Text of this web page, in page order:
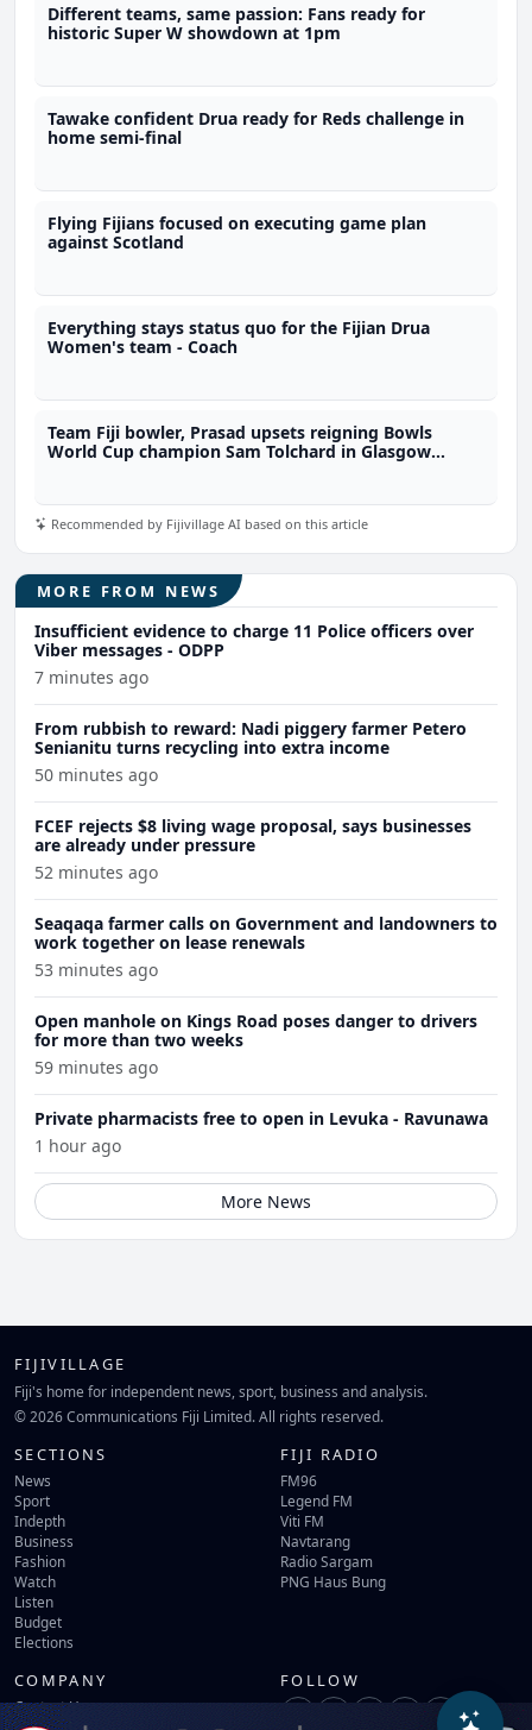
Different teams, same passion: Fans ready for
historic Super W showdown at 1pm
Tawake confident Drua ready for Reds challenge in
home semi-final
Flying Fijians focused on executing game plan
against Scotland
Everything stays status quo for the Fijian Drua
Women's team - Coach
Team Fiji bowler, Prasad upsets reigning Bowls
World Cup champion Sam Tolchard in Glasgow
Recommended by Fijivillage AI based on this article
MORE FROM NEWS
Insufficient evidence to charge 11 Police officers over
Viber messages - ODPP
7 minutes ago
From rubbish to reward: Nadi piggery farmer Petero
Senianitu turns recycling into extra income
50 minutes ago
FCEF rejects $8 living wage proposal, says businesses
are already under pressure
52 minutes ago
Seaqaqa farmer calls on Government and landowners to
work together on lease renewals
53 minutes ago
Open manhole on Kings Road poses danger to drivers
for more than two weeks
59 minutes ago
Private pharmacists free to open in Levuka - Ravunawa
1 hour ago
More News
FIJIVILLAGE
Fiji's home for independent news, sport, business and analysis.
© 2026 Communications Fiji Limited. All rights reserved.
SECTIONS
News
Sport
Indepth
Business
Fashion
Watch
Listen
Budget
Elections
FIJI RADIO
FM96
Legend FM
Viti FM
Navtarang
Radio Sargam
PNG Haus Bung
COMPANY
Contact Us
FOLLOW